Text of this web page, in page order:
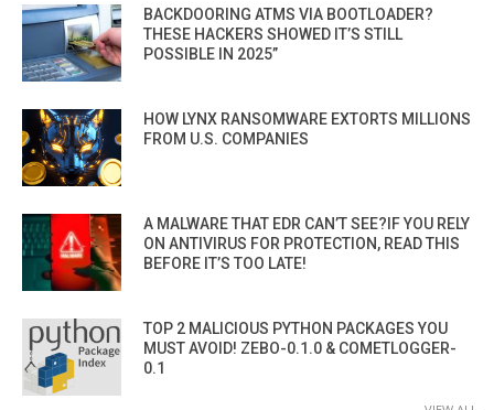
BACKDOORING ATMS VIA BOOTLOADER?
THESE HACKERS SHOWED IT’S STILL
POSSIBLE IN 2025”
HOW LYNX RANSOMWARE EXTORTS MILLIONS
FROM U.S. COMPANIES
A MALWARE THAT EDR CAN’T SEE?IF YOU RELY
ON ANTIVIRUS FOR PROTECTION, READ THIS
BEFORE IT’S TOO LATE!
TOP 2 MALICIOUS PYTHON PACKAGES YOU
MUST AVOID! ZEBO-0.1.0 & COMETLOGGER-
0.1